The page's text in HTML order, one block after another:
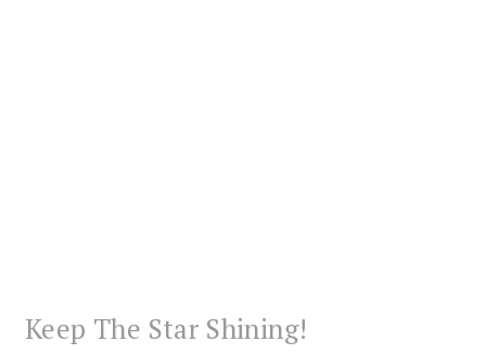
Keep The Star Shining!